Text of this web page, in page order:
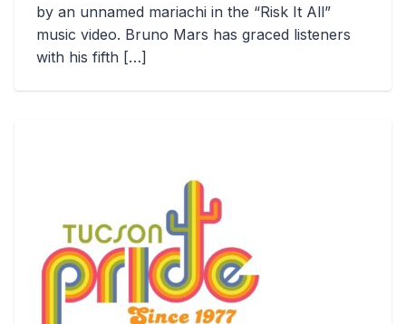
by an unnamed mariachi in the “Risk It All”
music video. Bruno Mars has graced listeners
with his fifth […]